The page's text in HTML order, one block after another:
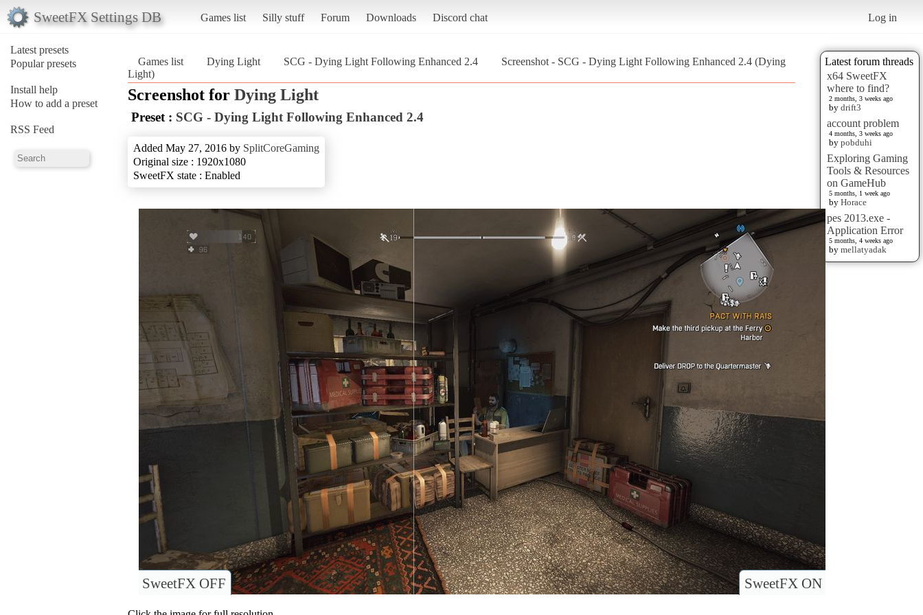
SweetFX Settings DB Games list Silly stuff Forum Downloads Discord chat Log in
Latest presets
Popular presets
Install help
How to add a preset
RSS Feed
Latest forum threads
x64 SweetFX
where to find?
2 months, 3 weeks ago
by drift3
account problem
4 months, 3 weeks ago
by pobduhi
Exploring Gaming
Tools & Resources
on GameHub
5 months, 1 week ago
by Horace
pes 2013.exe -
Application Error
5 months, 4 weeks ago
by mellatyadak
Games list Dying Light SCG - Dying Light Following Enhanced 2.4
Screenshot - SCG - Dying Light Following Enhanced 2.4 (Dying
Light)
Screenshot for Dying Light
Preset : SCG - Dying Light Following Enhanced 2.4
Added May 27, 2016 by SplitCoreGaming
Original size : 1920x1080
SweetFX state : Enabled
SweetFX ON
SweetFX OFF